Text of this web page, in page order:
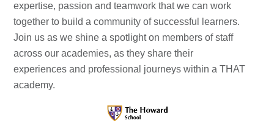
expertise, passion and teamwork that we can work
together to build a community of successful learners.
Join us as we shine a spotlight on members of staff
across our academies, as they share their
experiences and professional journeys within a THAT
academy.